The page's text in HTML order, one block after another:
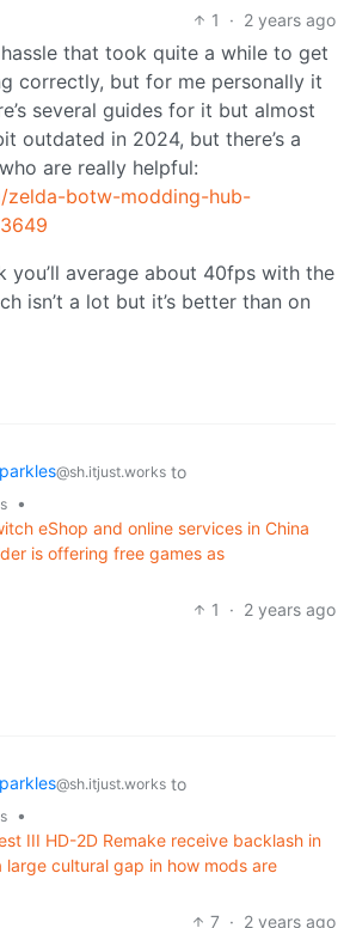
1
· 2 years ago
that took quite a while to get
correctly, but for me personally it
several guides for it but almost
outdated in 2024, but there’s a
are really helpful:
zelda-botw-modding-hub-
you’ll average about 40fps with the
isn’t a lot but it’s better than on
@sh.itjust.works to
•
eShop and online services in China
is offering free games as
1
· 2 years ago
@sh.itjust.works to
•
III HD-2D Remake receive backlash in
cultural gap in how mods are
7 · 2 years ago